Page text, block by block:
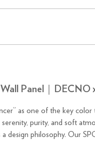
Panel｜
as one of the key
soft atmospheric beauty. At DECNO,
design philosophy. Our